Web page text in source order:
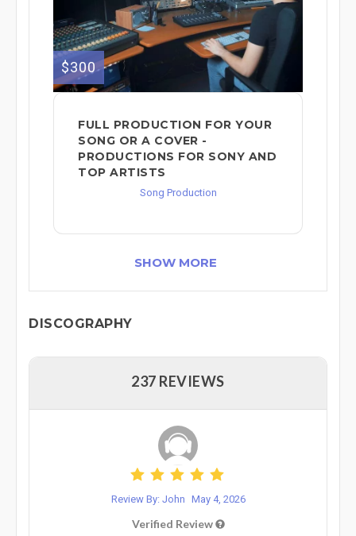
$300
FULL PRODUCTION FOR YOUR
SONG OR A COVER -
PRODUCTIONS FOR SONY AND
TOP ARTISTS
Song Production
SHOW MORE
DISCOGRAPHY
237 REVIEWS
Review By: John May 4, 2026
Verified Review